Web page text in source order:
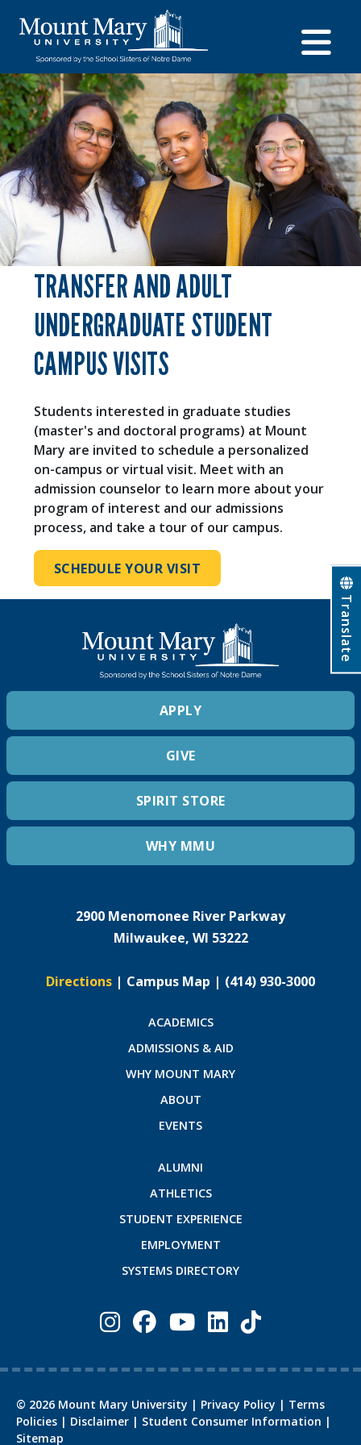
Translate
TRANSFER AND ADULT
UNDERGRADUATE STUDENT
CAMPUS VISITS
Students interested in graduate studies
(master's and doctoral programs) at Mount
Mary are invited to schedule a personalized
on-campus or virtual visit. Meet with an
admission counselor to learn more about your
program of interest and our admissions
process, and take a tour of our campus.
SCHEDULE YOUR VISIT
APPLY
GIVE
SPIRIT STORE
WHY MMU
2900 Menomonee River Parkway
Milwaukee, WI 53222
Directions | Campus Map | (414) 930-3000
ACADEMICS
ADMISSIONS & AID
WHY MOUNT MARY
ABOUT
EVENTS
ALUMNI
ATHLETICS
STUDENT EXPERIENCE
EMPLOYMENT
SYSTEMS DIRECTORY
© 2026 Mount Mary University | Privacy Policy | Terms
Policies | Disclaimer | Student Consumer Information |
Sitemap